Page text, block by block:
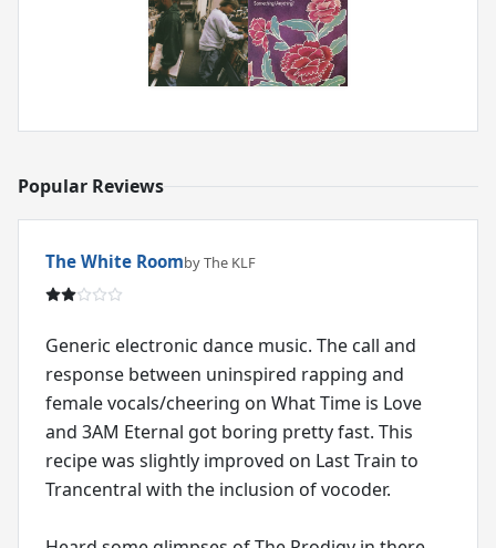
Popular Reviews
The White Roomby The KLF
Generic electronic dance music. The call and
response between uninspired rapping and
female vocals/cheering on What Time is Love
and 3AM Eternal got boring pretty fast. This
recipe was slightly improved on Last Train to
Trancentral with the inclusion of vocoder.